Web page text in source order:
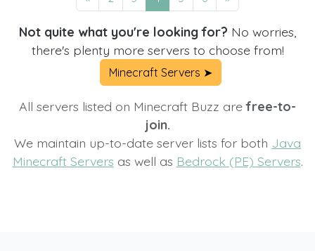
Not quite what you're looking for? No worries,
there's plenty more servers to choose from!
Minecraft Servers ➤
All servers listed on Minecraft Buzz arefree-to-
join.
We maintain up-to-date server lists for both Java
Minecraft Servers as well as Bedrock (PE) Servers.